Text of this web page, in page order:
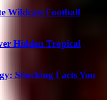
Wildcats Football
Hidden Tropical
Shocking Facts You